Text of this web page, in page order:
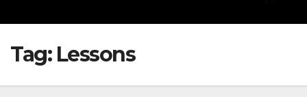
generated website!
Tag: Lessons